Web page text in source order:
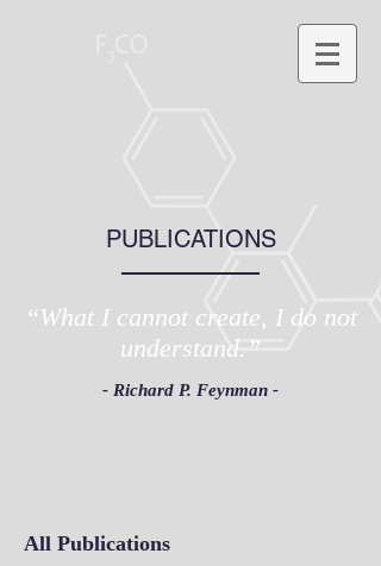
PUBLICATIONS
“What I cannot create, I do not
understand.”
- Richard P. Feynman -
All Publications